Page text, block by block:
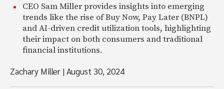
CEO Sam Miller provides insights into emerging
trends like the rise of Buy Now, Pay Later (BNPL)
and AI-driven credit utilization tools, highlighting
their impact on both consumers and traditional
financial institutions.
Zachary Miller |August 30, 2024